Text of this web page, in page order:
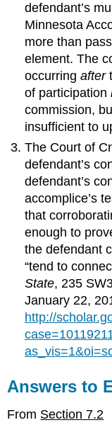
defendant’s
Minnesota
more than
element. The
occurringafter
of participation
commission,
insufficient to
The Court of
defendant’s
defendant’s
accomplice’s
that
enough to
the defendant
“tend to
State, 235
January 22,
http://
Answers to
From Section 7.2